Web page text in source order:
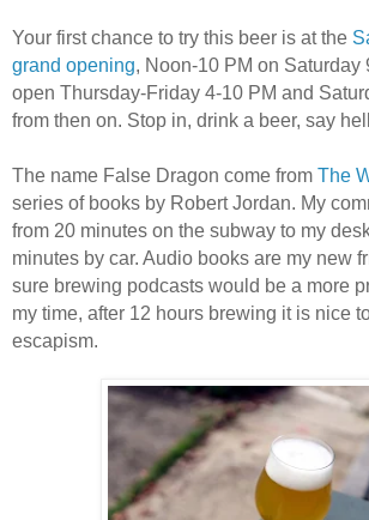
Your first chance to try this beer is at the
grand opening, Noon-10 PM on Saturday
open Thursday-Friday 4-10 PM and
from then on. Stop in, drink a beer, say
The name False Dragon come from The
series of books by Robert Jordan. My
from 20 minutes on the subway to my
minutes by car. Audio books are my new
sure brewing podcasts would be a more
my time, after 12 hours brewing it is nice
escapism.